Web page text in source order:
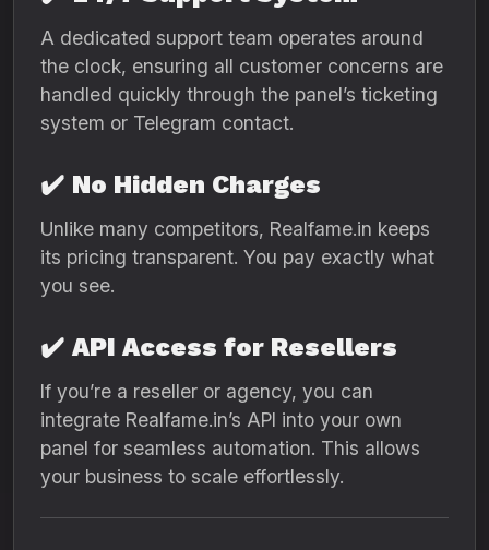
A dedicated support team operates around
the clock, ensuring all customer concerns are
handled quickly through the panel’s ticketing
system or Telegram contact.
✔️ No Hidden Charges
Unlike many competitors, Realfame.in keeps
its pricing transparent. You pay exactly what
you see.
✔️ API Access for Resellers
If you’re a reseller or agency, you can
integrate Realfame.in’s API into your own
panel for seamless automation. This allows
your business to scale effortlessly.